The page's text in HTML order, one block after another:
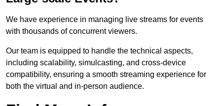
We have experience in managing live streams for events
with thousands of concurrent viewers.
Our team is equipped to handle the technical aspects,
including scalability, simulcasting, and cross-device
compatibility, ensuring a smooth streaming experience for
both the virtual and in-person audience.